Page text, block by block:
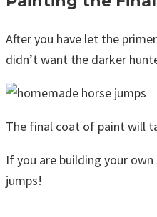
After you have let the
didn’t want the darker
The final coat of paint will
If you are building your
jumps!